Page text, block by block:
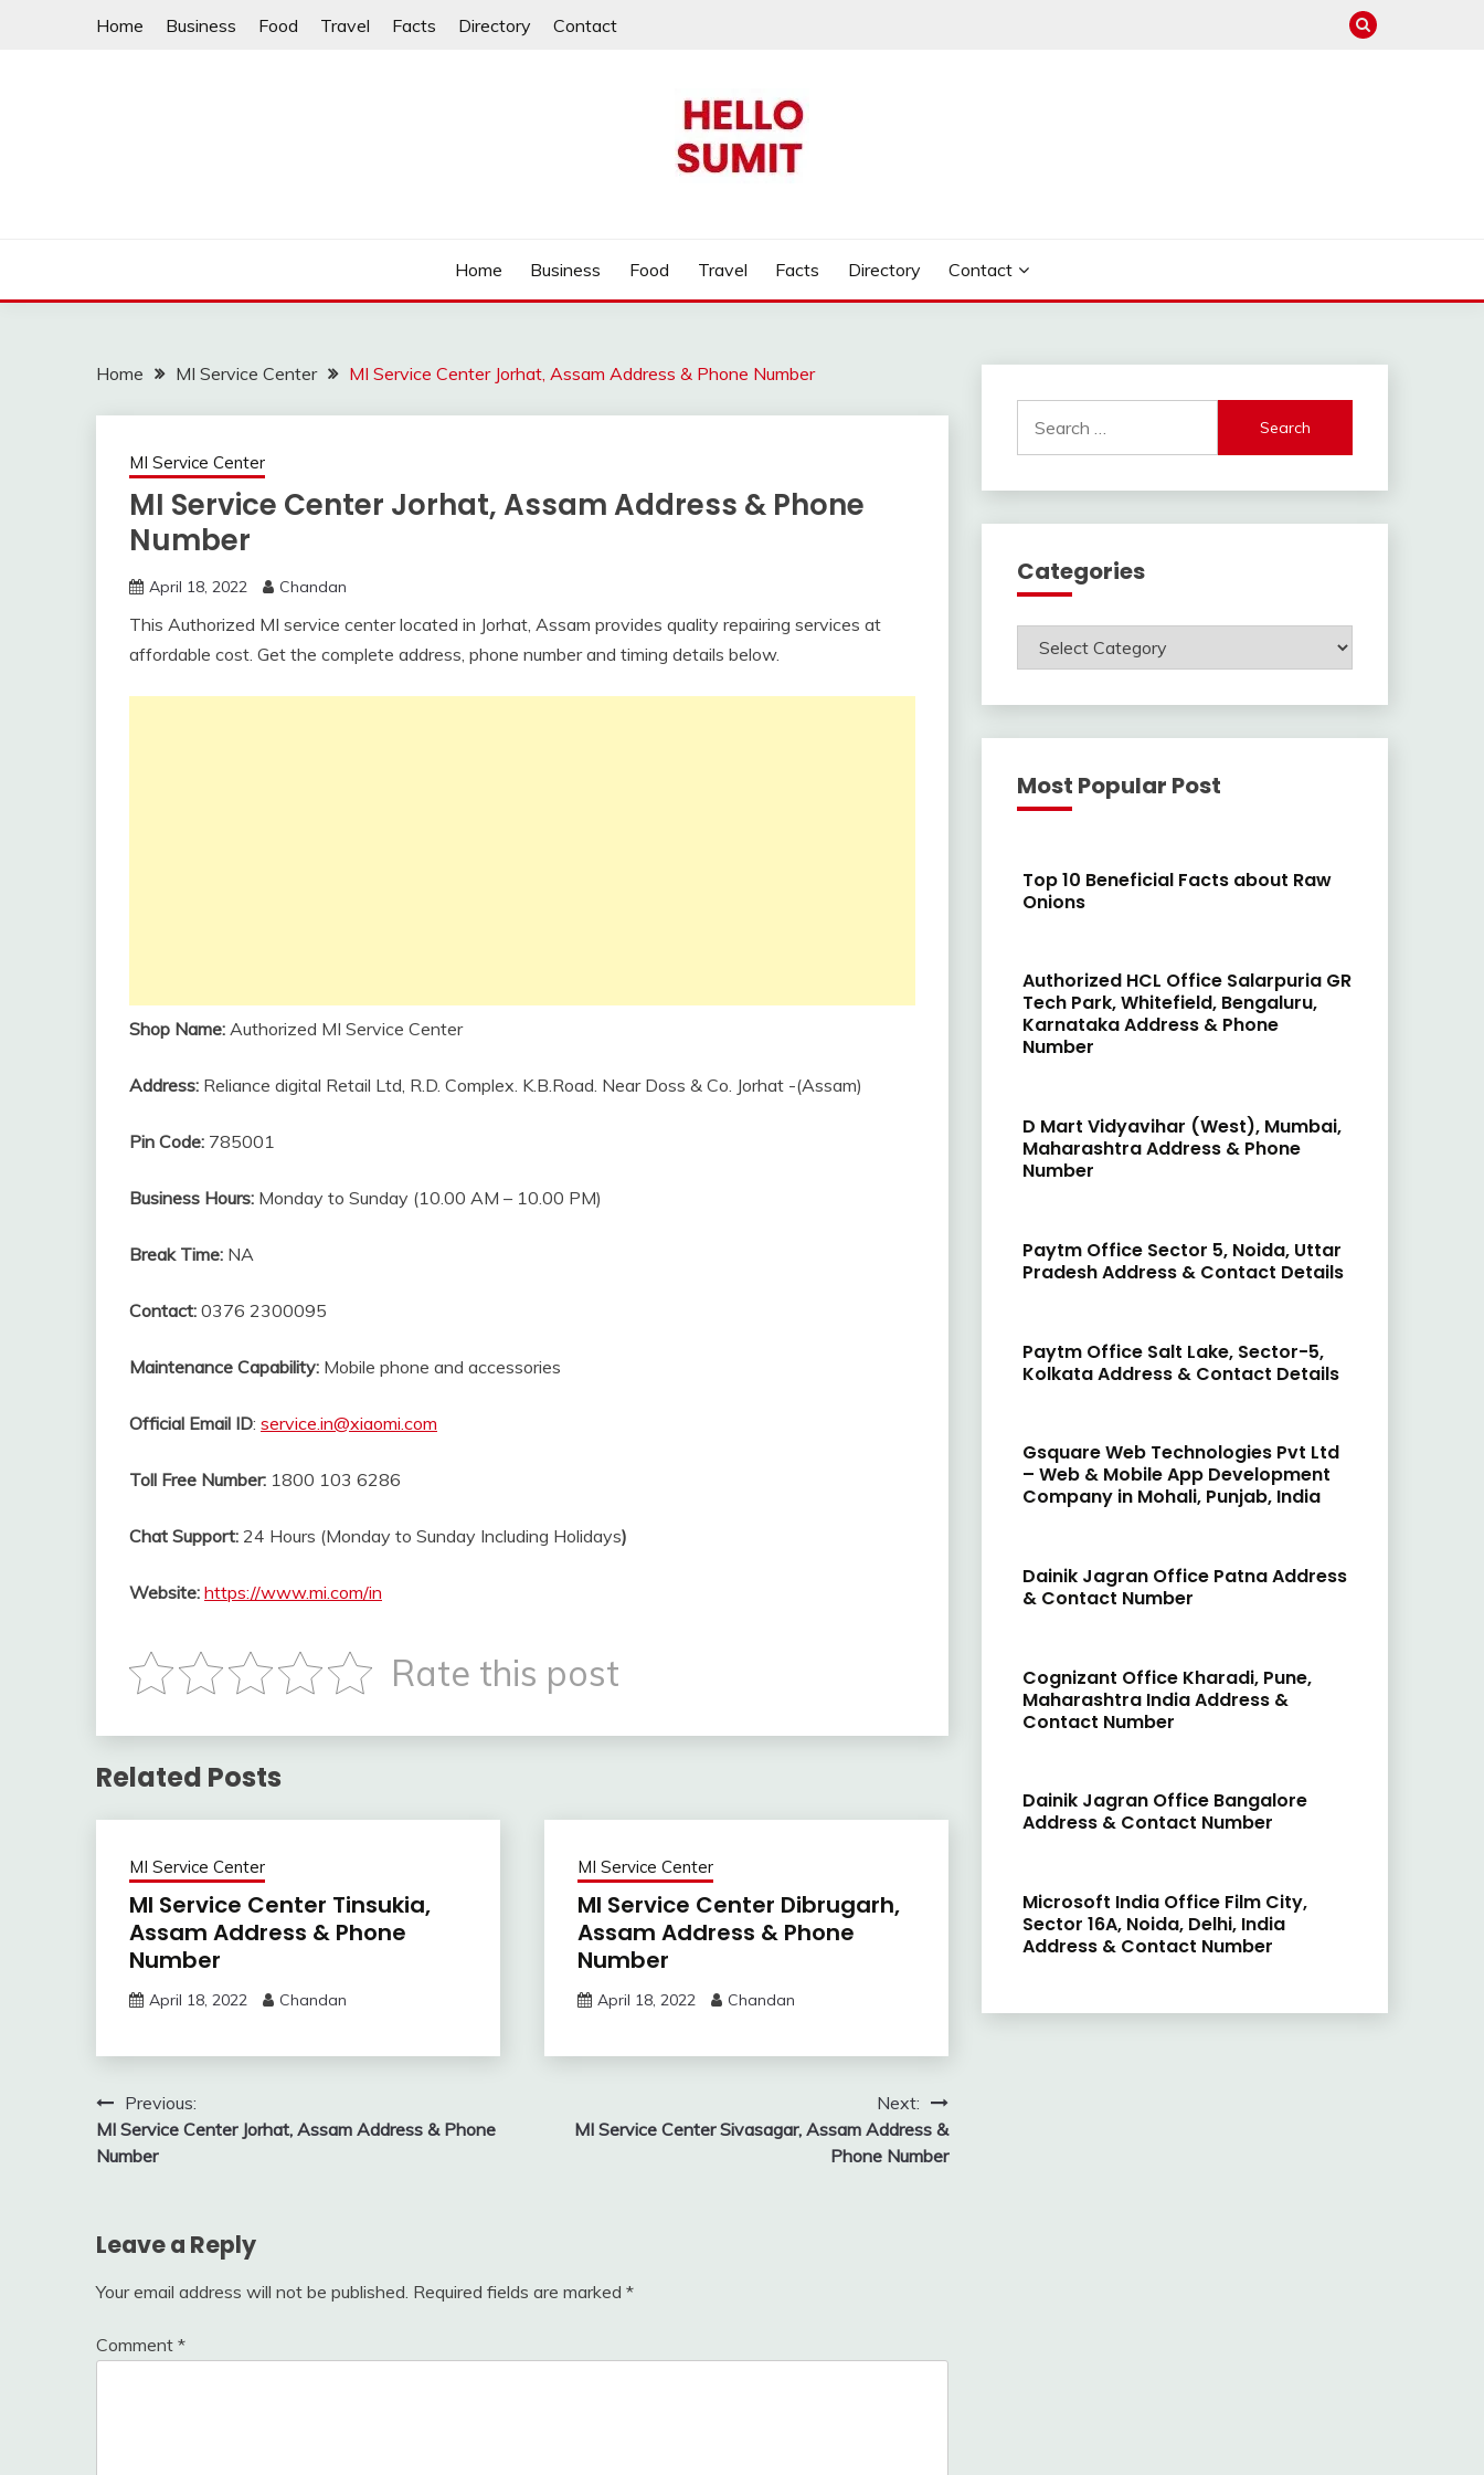
Home Business Food Travel Facts Directory Contact
Home Business Food Travel Facts Directory Contact
Home MI Service Center MI Service Center Jorhat, Assam Address & Phone Number
MI Service Center
MI Service Center Jorhat, Assam Address & Phone
Number
April 18, 2022 Chandan
This Authorized MI service center located in Jorhat, Assam provides quality repairing services at
affordable cost. Get the complete address, phone number and timing details below.
Shop Name: Authorized MI Service Center
Address: Reliance digital Retail Ltd, R.D. Complex. K.B.Road. Near Doss & Co. Jorhat -(Assam)
Pin Code: 785001
Business Hours: Monday to Sunday (10.00 AM – 10.00 PM)
Break Time: NA
Contact: 0376 2300095
Maintenance Capability: Mobile phone and accessories
Official Email ID: service.in@xiaomi.com
Toll Free Number: 1800 103 6286
Chat Support: 24 Hours (Monday to Sunday Including Holidays)
Website: https://www.mi.com/in
Rate this post
Related Posts
MI Service Center
MI Service Center Tinsukia,
Assam Address & Phone
Number
April 18, 2022 Chandan
MI Service Center
MI Service Center Dibrugarh,
Assam Address & Phone
Number
April 18, 2022 Chandan
Post
navigation
Previous:
MI Service Center Jorhat, Assam Address & Phone
Number
Next:
MI Service Center Sivasagar, Assam Address &
Phone Number
Leave a Reply
Your email address will not be published. Required fields are marked *
Comment *
for:
Categories
Categories
Most Popular Post
Top 10 Beneficial Facts about Raw
Onions
Authorized HCL Office Salarpuria GR
Tech Park, Whitefield, Bengaluru,
Karnataka Address & Phone
Number
D Mart Vidyavihar (West), Mumbai,
Maharashtra Address & Phone
Number
Paytm Office Sector 5, Noida, Uttar
Pradesh Address & Contact Details
Paytm Office Salt Lake, Sector-5,
Kolkata Address & Contact Details
Gsquare Web Technologies Pvt Ltd
– Web & Mobile App Development
Company in Mohali, Punjab, India
Dainik Jagran Office Patna Address
& Contact Number
Cognizant Office Kharadi, Pune,
Maharashtra India Address &
Contact Number
Dainik Jagran Office Bangalore
Address & Contact Number
Microsoft India Office Film City,
Sector 16A, Noida, Delhi, India
Address & Contact Number